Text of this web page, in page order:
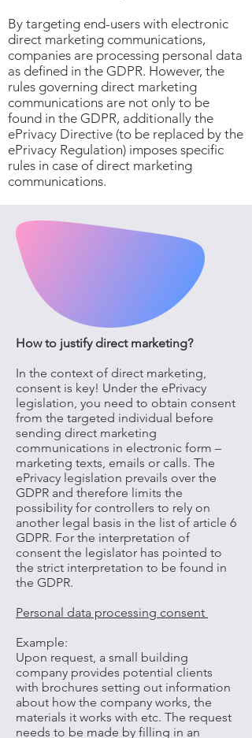
By targeting end-users with electronic
direct marketing communications,
companies are processing personal data
as defined in the GDPR. However, the
rules governing direct marketing
communications are not only to be
found in the GDPR, additionally the
ePrivacy Directive (to be replaced by the
ePrivacy Regulation) imposes specific
rules in case of direct marketing
communications.
How to justify direct marketing?
In the context of direct marketing,
consent is key! Under the ePrivacy
legislation, you need to obtain consent
from the targeted individual before
sending direct marketing
communications in electronic form –
marketing texts, emails or calls. The
ePrivacy legislation prevails over the
GDPR and therefore limits the
possibility for controllers to rely on
another legal basis in the list of article 6
GDPR. For the interpretation of
consent the legislator has pointed to
the strict interpretation to be found in
the GDPR.
Personal data processing consent
Example:
Upon request, a small building
company provides potential clients
with brochures setting out information
about how the company works, the
materials it works with etc. The request
needs to be made by filling in an